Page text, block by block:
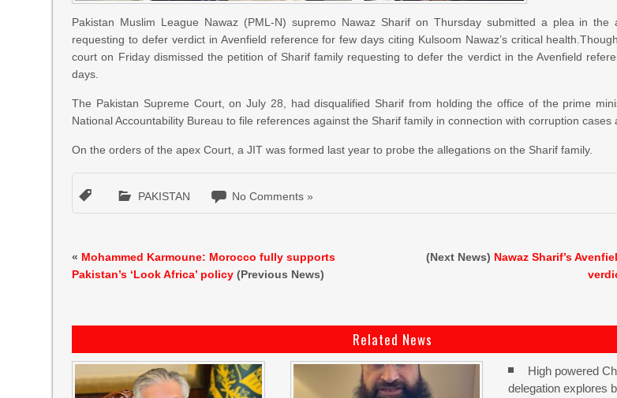
Pakistan Muslim League Nawaz (PML-N) supremo Nawaz Sharif on Thursday submitted a plea in the
requesting to defer verdict in Avenfield reference for few days citing Kulsoom Nawaz’s critical
court on Friday dismissed the petition of Sharif family requesting to defer the verdict in the Avenfield
days.
The Pakistan Supreme Court, on July 28, had disqualified Sharif from holding the office of the prime
National Accountability Bureau to file references against the Sharif family in connection with corruption cases
On the orders of the apex Court, a JIT was formed last year to probe the allegations on the Sharif family.
PAKISTAN No Comments »
« Mohammed Karmoune: Morocco fully supports
Pakistan’s ‘Look Africa’ policy (Previous News)
(Next News) Nawaz Sharif’s
Related News
High powered
delegation explores